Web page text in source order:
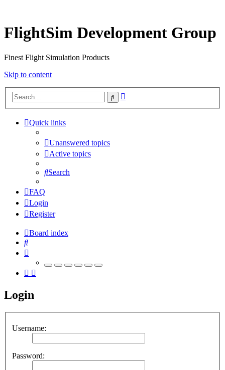
FlightSim Development Group
Finest Flight Simulation Products
Skip to content
Search
Quick links
Unanswered topics
Active topics
Search
FAQ
Login
Register
Board index
Search
Login
Username:
Password: